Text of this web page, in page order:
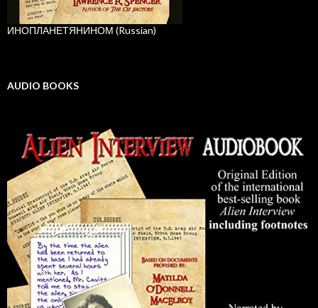
ИНОПЛАНЕТЯНИНОМ (Russian)
AUDIO BOOKS